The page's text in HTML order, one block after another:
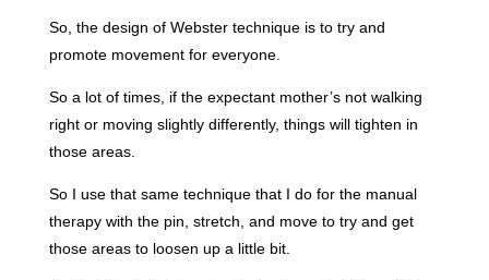
So, the design of Webster technique is to try and
promote movement for everyone.
So a lot of times, if the expectant mother’s not walking
right or moving slightly differently, things will tighten in
those areas.
So I use that same technique that I do for the manual
therapy with the pin, stretch, and move to try and get
those areas to loosen up a little bit.